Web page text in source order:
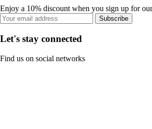
Enjoy a 10% discount when you sign up for
Subscribe
Let's stay connected
Find us on social networks